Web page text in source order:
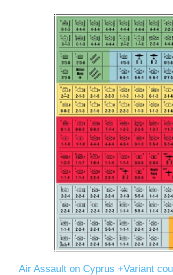
Air Assault on Cyprus +Variant